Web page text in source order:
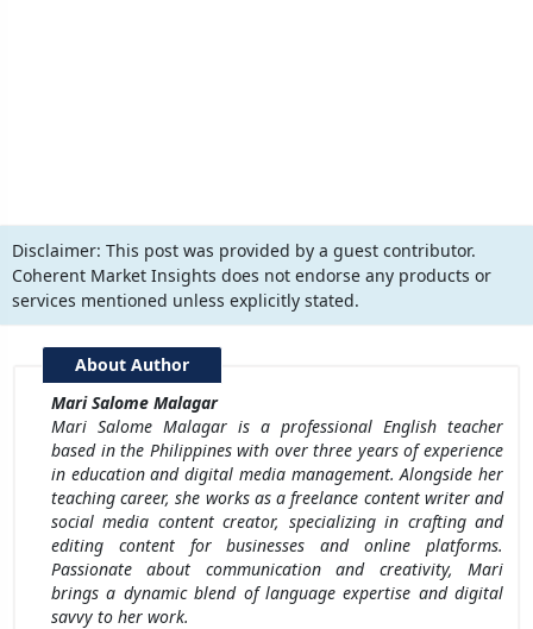
Disclaimer: This post was provided by a guest contributor.
Coherent Market Insights does not endorse any products or
services mentioned unless explicitly stated.
About Author
Mari Salome Malagar
Mari Salome Malagar is a professional English teacher
based in the Philippines with over three years of experience
in education and digital media management. Alongside her
teaching career, she works as a freelance content writer and
social media content creator, specializing in crafting and
editing content for businesses and online platforms.
Passionate about communication and creativity, Mari
brings a dynamic blend of language expertise and digital
savvy to her work.